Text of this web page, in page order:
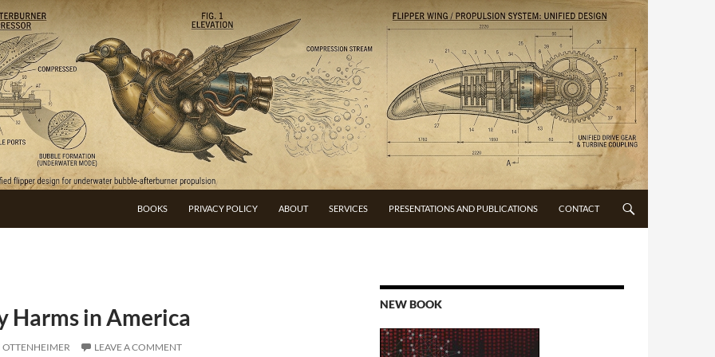
BOOKS PRIVACY POLICY ABOUT SERVICES PRESENTATIONS AND PUBLICATIONS CONTACT
Harms in America
OTTENHEIMER LEAVE A COMMENT
NEW BOOK